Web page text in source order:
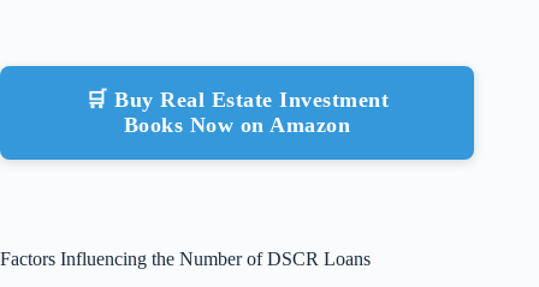
🛒 Buy Real Estate Investment
Books Now on Amazon
Factors Influencing the Number of DSCR Loans